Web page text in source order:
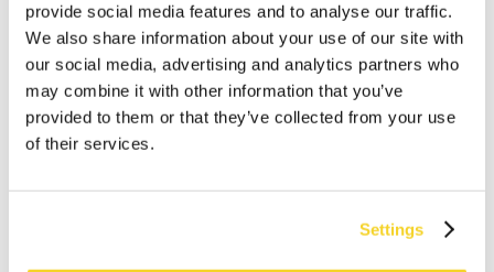
provide social media features and to analyse our traffic.
We also share information about your use of our site with
our social media, advertising and analytics partners who
may combine it with other information that you’ve
provided to them or that they’ve collected from your use
of their services.
Settings
The Fennou Clutch is made of faux fur and has
imitation leather details. The bag has a zipper closure
and can be worn in several ways thanks to the included
adjustable and detachable shoulder strap and cuff.
With handy insert pocket on the inside. The dimensions
are 15 x 20 x 5 cm (height x width x depth).